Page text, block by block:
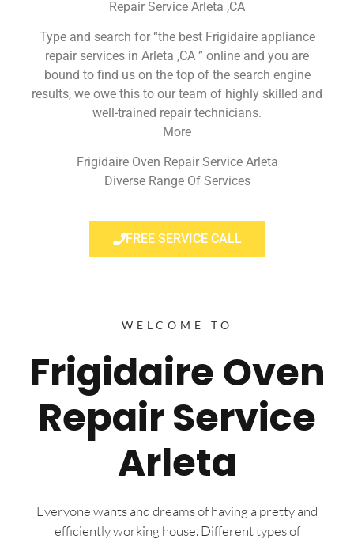
Repair Service Arleta ,CA
Type and search for “the best Frigidaire appliance
repair services in Arleta ,CA ” online and you are
bound to find us on the top of the search engine
results, we owe this to our team of highly skilled and
well-trained repair technicians.
More
Frigidaire Oven Repair Service Arleta
Diverse Range Of Services
FREE SERVICE CALL
WELCOME TO
Frigidaire Oven
Repair Service
Arleta
Everyone wants and dreams of having a pretty and
efficiently working house. Different types of